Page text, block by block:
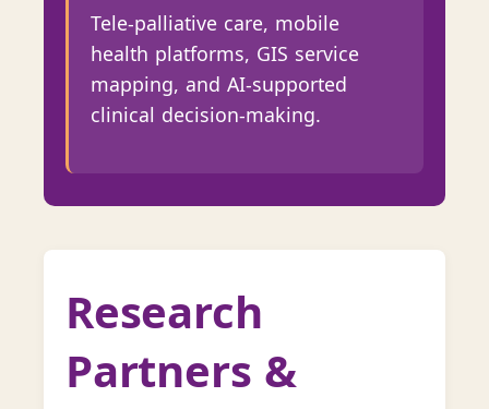
Tele-palliative care, mobile
health platforms, GIS service
mapping, and AI-supported
clinical decision-making.
Research
Partners &